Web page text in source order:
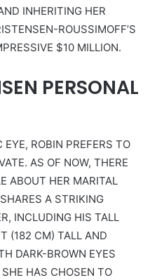
INHERITING HER
ROUSSIMOFF’S
$10 MILLION.
PERSONAL
ROBIN PREFERS TO
AS OF NOW, THERE
ABOUT HER MARITAL
A STRIKING
INCLUDING HIS TALL
(182 CM) TALL AND
DARK-BROWN EYES
HAS CHOSEN TO